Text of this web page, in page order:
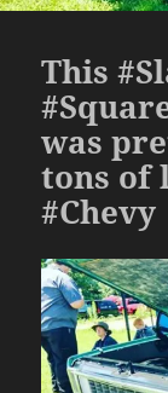
This
was
tons of
#Chevy